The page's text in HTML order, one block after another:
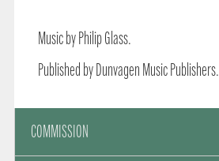
Music by Philip Glass.
Published by Dunvagen Music Publishers.
COMMISSION